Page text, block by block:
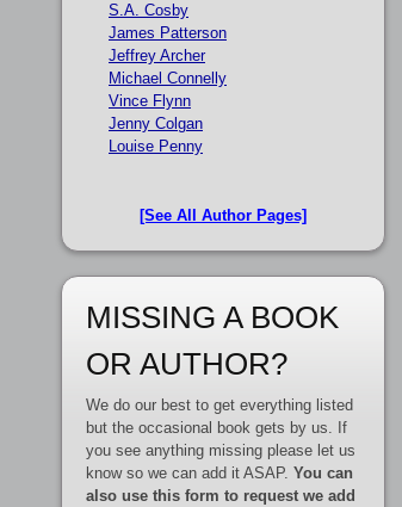
S.A. Cosby
James Patterson
Jeffrey Archer
Michael Connelly
Vince Flynn
Jenny Colgan
Louise Penny
[See All Author Pages]
MISSING A BOOK
OR AUTHOR?
We do our best to get everything listed
but the occasional book gets by us. If
you see anything missing please let us
know so we can add it ASAP. You can
also use this form to request we add